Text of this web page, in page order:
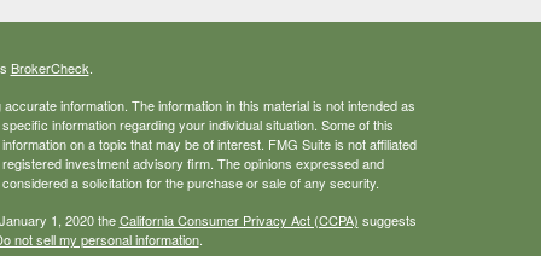
BrokerCheck.
information. The information in this material is not intended as
information regarding your individual situation. Some of this
on a topic that may be of interest. FMG Suite is not affiliated
investment advisory firm. The opinions expressed and
a solicitation for the purchase or sale of any security.
1, 2020 theCalifornia Consumer Privacy Act (CCPA) suggests
not sell my personal information.